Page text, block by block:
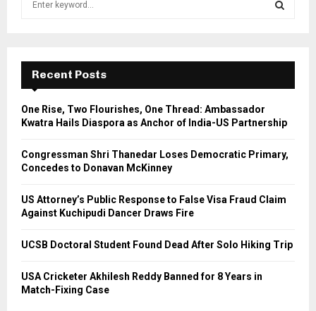
f
r
E
A
R
Recent Posts
One Rise, Two Flourishes, One Thread: Ambassador
Kwatra Hails Diaspora as Anchor of India-US Partnership
Congressman Shri Thanedar Loses Democratic Primary,
Concedes to Donavan McKinney
US Attorney’s Public Response to False Visa Fraud Claim
Against Kuchipudi Dancer Draws Fire
UCSB Doctoral Student Found Dead After Solo Hiking Trip
USA Cricketer Akhilesh Reddy Banned for 8 Years in
Match-Fixing Case